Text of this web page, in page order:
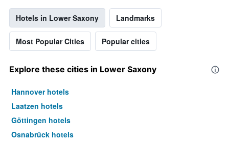
Hotels in Lower Saxony Landmarks
Most Popular Cities Popular cities
Explore these cities in Lower Saxony
Hannover hotels
Laatzen hotels
Göttingen hotels
Osnabrück hotels